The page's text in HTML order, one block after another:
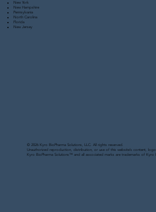
New York
New Hampshire
Pennsylvania
North Carolina
Florida
New Jersey
© 2026 Kyro BioPharma Solutions, LLC. All rights reserved.
Unauthorized reproduction, distribution, or use of this website’s content,
Kyro BioPharma Solutions™ and all associated marks are trademarks of Kyro